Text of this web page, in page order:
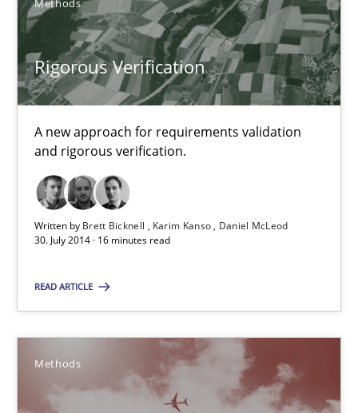
Methods
Rigorous Verification
A new approach for requirements validation
and rigorous verification.
Written by Brett Bicknell Karim Kanso Daniel McLeod
30. July 2014 · 16 minutes read
READ ARTICLE
Methods
You are missing articles on a particular topic?
SUGGEST MISSING TOPIC
Rigorous Verification
Brett Bicknell
Karim Kanso